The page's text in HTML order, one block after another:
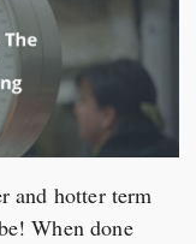
and hotter term
When done